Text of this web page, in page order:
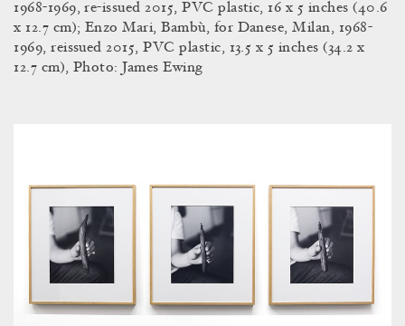
1968-1969, re-issued 2015, PVC plastic, 16 x 5 inches (40.6
x 12.7 cm); Enzo Mari, Bambù, for Danese, Milan, 1968-
1969, reissued 2015, PVC plastic, 13.5 x 5 inches (34.2 x
12.7 cm), Photo: James Ewing